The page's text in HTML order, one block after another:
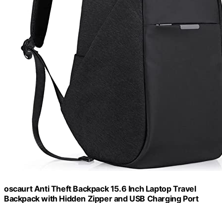
oscaurt Anti Theft Backpack 15.6 Inch Laptop Travel
Backpack with Hidden Zipper and USB Charging Port